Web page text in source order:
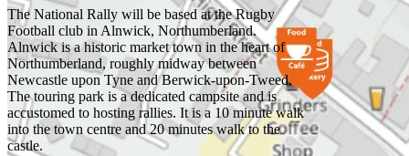
Castle Point
and
Dunstanburgh
Castle byIan
Capper
The National Rally will be based at the Rugby
Football club in Alnwick, Northumberland.
Alnwick is a historic market town in the heart of
Northumberland, roughly midway between
Newcastle upon Tyne and Berwick-upon-Tweed.
The touring park is a dedicated campsite and is
accustomed to hosting rallies. It is a 10 minute walk
into the town centre and 20 minutes walk to the
castle.